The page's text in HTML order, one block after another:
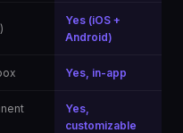
Yes (iOS +
Android)
Yes, in-app
Yes,
customizable